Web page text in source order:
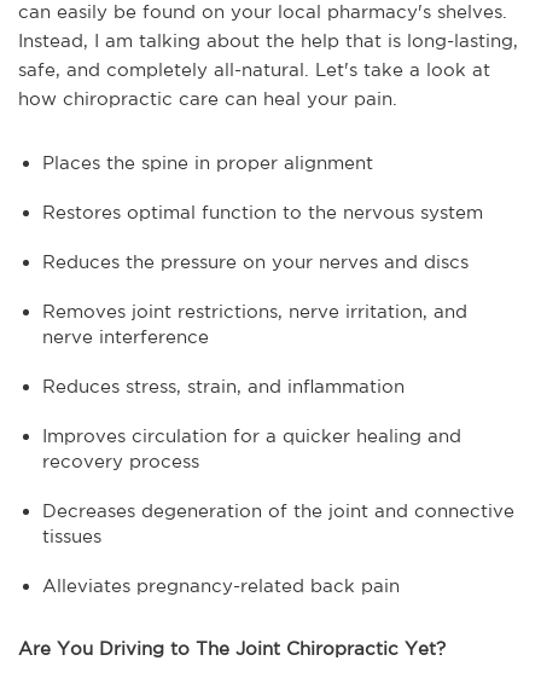
can easily be found on your local pharmacy's shelves.
Instead, I am talking about the help that is long-lasting,
safe, and completely all-natural. Let's take a look at
how chiropractic care can heal your pain.
Places the spine in proper alignment
Restores optimal function to the nervous system
Reduces the pressure on your nerves and discs
Removes joint restrictions, nerve irritation, and
nerve interference
Reduces stress, strain, and inflammation
Improves circulation for a quicker healing and
recovery process
Decreases degeneration of the joint and connective
tissues
Alleviates pregnancy-related back pain
Are You Driving to The Joint Chiropractic Yet?